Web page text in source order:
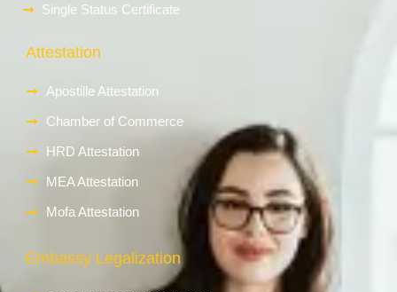
Single Status Certificate
Attestation
Apostille Attestation
Chamber of Commerce
HRD Attestation
MEA Attestation
Mofa Attestation
Embassy Legalization